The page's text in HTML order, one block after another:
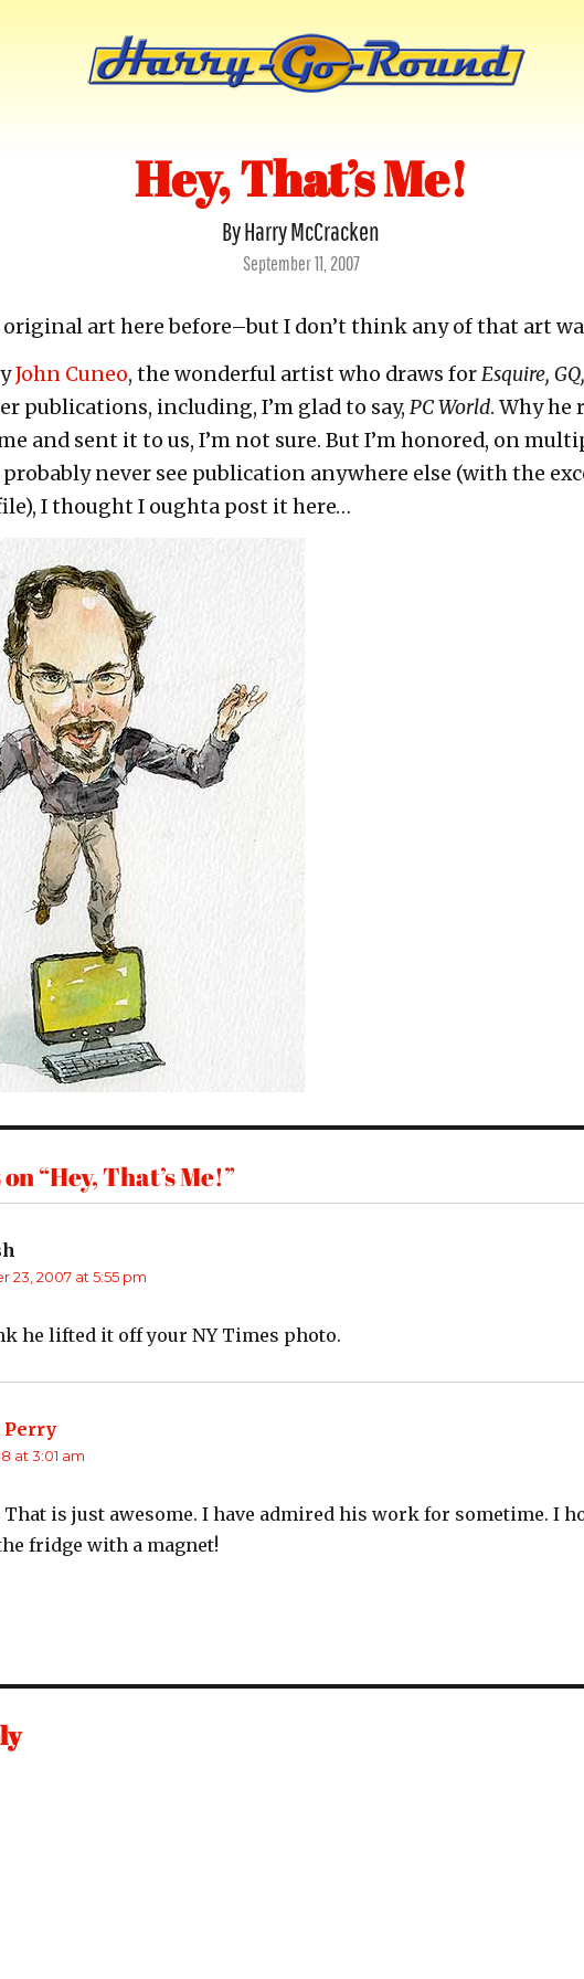
Hey, That’s Me!
By Harry McCracken
Posted
September 11, 2007
original art here before–but I don’t think any of that art
John Cuneo, the wonderful artist who draws forEsquire,
publications, including, I’m glad to say, PC World. Why he
and sent it to us, I’m not sure. But I’m honored, on
never see publication anywhere else (with the
I thought I oughta post it here…
“Hey, That’s Me!”
23, 2007 at 5:55 pm
he lifted it off your NY Times photo.
Perry
at 3:01 am
is just awesome. I have admired his work for sometime. I
fridge with a magnet!